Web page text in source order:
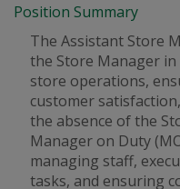
Position Summary
The Assistant Store
the Store Manager
store operations,
customer
the absence of the
Manager on Duty
managing staff,
tasks, and ensuring